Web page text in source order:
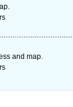
and map.